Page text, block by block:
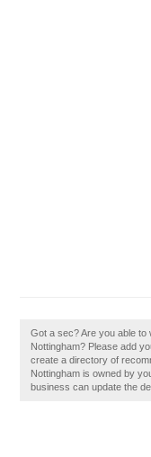
Got a sec? Are you able
Nottingham? Please add
create a directory of
Nottingham is owned by
business can update the